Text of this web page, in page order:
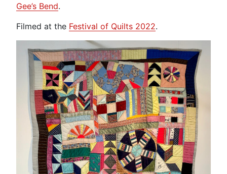
Gee’s Bend.
Filmed at the Festival of Quilts 2022.